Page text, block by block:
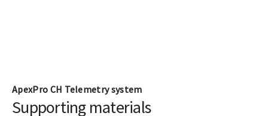
ApexPro CH Telemetry system
Supporting materials